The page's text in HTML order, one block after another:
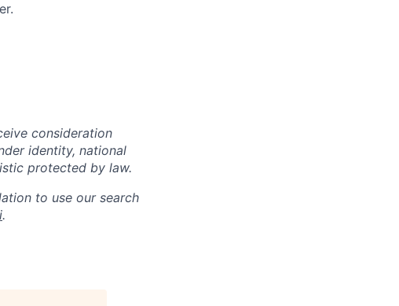
consideration
identity, national
protected by law.
to use our search
.